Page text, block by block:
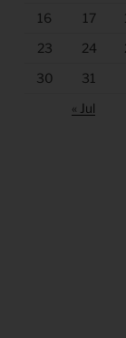
16
17
23
24
30
31
« Jul